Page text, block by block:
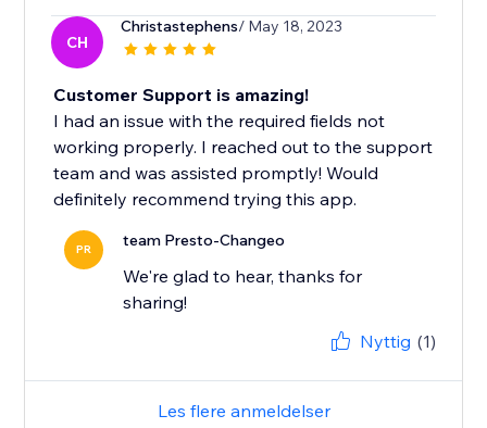
CH
Christastephens/ May 18, 2023
Customer Support is amazing!
I had an issue with the required fields not
working properly. I reached out to the support
team and was assisted promptly! Would
definitely recommend trying this app.
PR team Presto-Changeo
We're glad to hear, thanks for
sharing!
Nyttig (1)
Les flere anmeldelser